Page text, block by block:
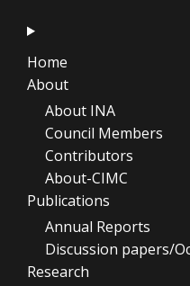
Home
About
About INA
Council Members
Contributors
About-CIMC
Publications
Annual Reports
Discussion papers/
Research